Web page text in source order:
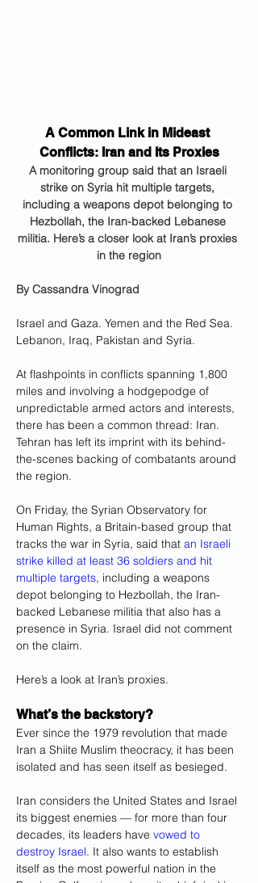
A Common Link in Mideast
Conflicts: Iran and Its Proxies
A monitoring group said that an Israeli
strike on Syria hit multiple targets,
including a weapons depot belonging to
Hezbollah, the Iran-backed Lebanese
militia. Here’s a closer look at Iran’s proxies
in the region
By Cassandra Vinograd
Israel and Gaza. Yemen and the Red Sea.
Lebanon, Iraq, Pakistan and Syria.
At flashpoints in conflicts spanning 1,800
miles and involving a hodgepodge of
unpredictable armed actors and interests,
there has been a common thread: Iran.
Tehran has left its imprint with its behind-
the-scenes backing of combatants around
the region.
On Friday, the Syrian Observatory for
Human Rights, a Britain-based group that
tracks the war in Syria, said that an Israeli
strike killed at least 36 soldiers and hit
multiple targets, including a weapons
depot belonging to Hezbollah, the Iran-
backed Lebanese militia that also has a
presence in Syria. Israel did not comment
on the claim.
Here’s a look at Iran’s proxies.
What’s the backstory?
Ever since the 1979 revolution that made
Iran a Shiite Muslim theocracy, it has been
isolated and has seen itself as besieged.
Iran considers the United States and Israel
its biggest enemies — for more than four
decades, its leaders have vowed to
destroy Israel. It also wants to establish
itself as the most powerful nation in the